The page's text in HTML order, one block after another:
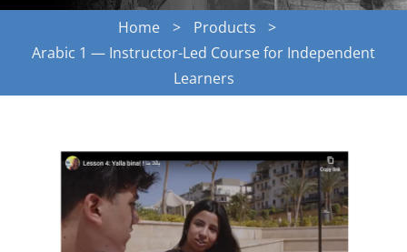
News
Sign In
Home
Products
Arabic 1 — Instructor-Led Course for Independent
Learners